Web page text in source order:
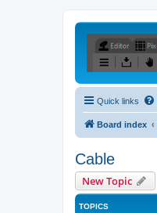
Quick links
Board index
Cable
New Topic
TOPICS